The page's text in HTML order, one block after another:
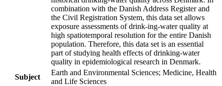
combination with the Danish Address Register and
the Civil Registration System, this data set allows
exposure assessments of drink-ing-water quality at
high spatiotemporal resolution for the entire Danish
population. Therefore, this data set is an essential
part of studying health effects of drinking-water
quality in epidemiological research in Denmark.
Subject
Earth and Environmental Sciences; Medicine, Health
and Life Sciences